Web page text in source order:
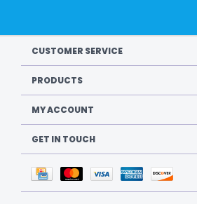
CUSTOMER SERVICE
PRODUCTS
MY ACCOUNT
GET IN TOUCH